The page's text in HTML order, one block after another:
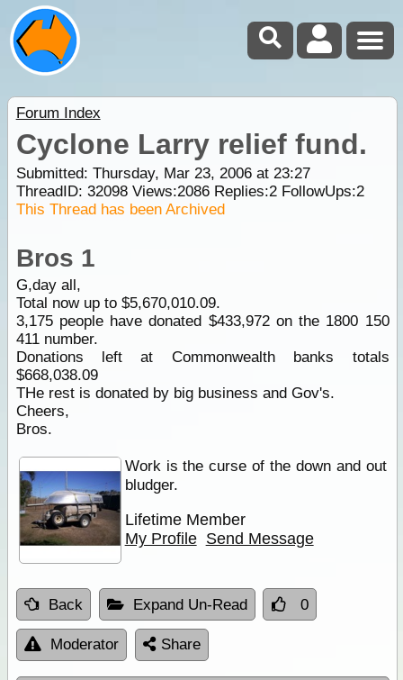
Forum Index
Cyclone Larry relief fund.
Submitted: Thursday, Mar 23, 2006 at 23:27
ThreadID: 32098Views:2086Replies:2FollowUps:2
This Thread has been Archived
Bros 1
G,day all,
Total now up to $5,670,010.09.
3,175 people have donated $433,972 on the 1800 150
411 number.
Donations left at Commonwealth banks totals
$668,038.09
THe rest is donated by big business and Gov's.
Cheers,
Bros.
Work is the curse of the down and out
bludger.
Lifetime Member
My Profile Send Message
Back Expand Un-Read 0
Moderator Share